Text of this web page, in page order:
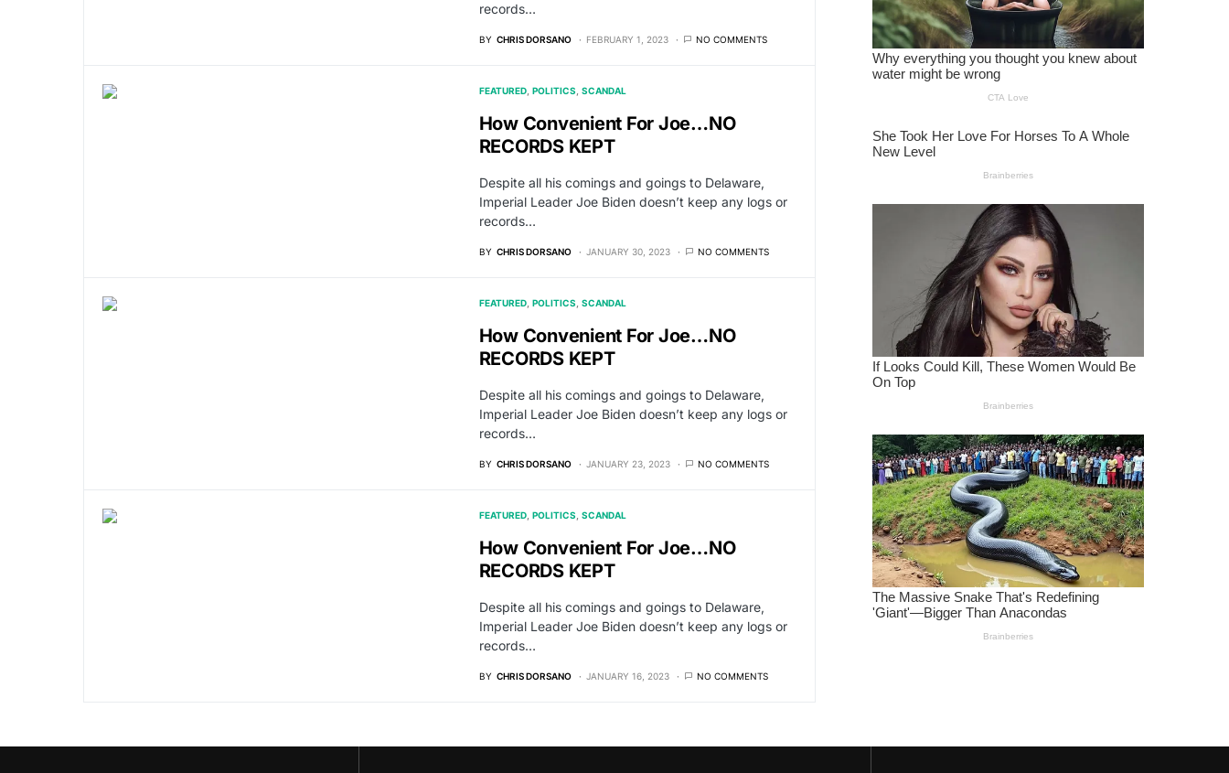
records…
BY CHRIS DORSANO FEBRUARY 1, 2023 NO COMMENTS
FEATURED POLITICS SCANDAL
How Convenient For Joe…NO
RECORDS KEPT
Despite all his comings and goings to Delaware,
Imperial Leader Joe Biden doesn’t keep any logs or
records…
BY CHRIS DORSANO JANUARY 30, 2023 NO COMMENTS
FEATURED POLITICS SCANDAL
How Convenient For Joe…NO
RECORDS KEPT
Despite all his comings and goings to Delaware,
Imperial Leader Joe Biden doesn’t keep any logs or
records…
BY CHRIS DORSANO JANUARY 23, 2023 NO COMMENTS
FEATURED POLITICS SCANDAL
How Convenient For Joe…NO
RECORDS KEPT
Despite all his comings and goings to Delaware,
Imperial Leader Joe Biden doesn’t keep any logs or
records…
BY CHRIS DORSANO JANUARY 16, 2023 NO COMMENTS